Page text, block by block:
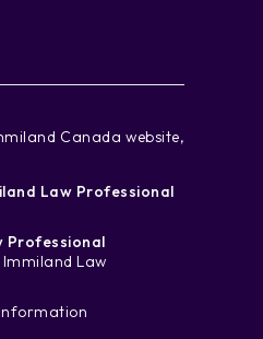
Canada website,
Law Professional
Professional
Law